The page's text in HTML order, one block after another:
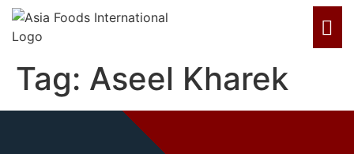
Tag: Aseel Kharek